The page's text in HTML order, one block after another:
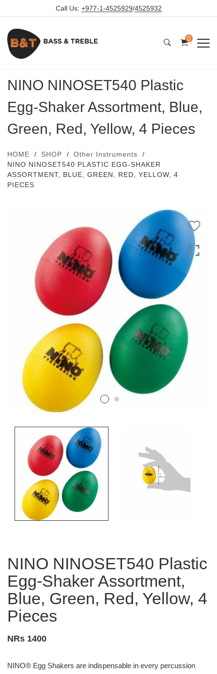
Call Us: +977-1-4525929/4525932
0
NINO NINOSET540 Plastic
Egg-Shaker Assortment, Blue,
Green, Red, Yellow, 4 Pieces
HOME SHOP
Other Instruments
NINO NINOSET540 PLASTIC EGG-SHAKER
ASSORTMENT, BLUE, GREEN, RED, YELLOW, 4
PIECES
NINO NINOSET540 Plastic
Egg-Shaker Assortment,
Blue, Green, Red, Yellow, 4
Pieces
NRs 1400
NINO® Egg Shakers are indispensable in every percussion